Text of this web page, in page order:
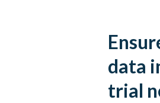
data
trial